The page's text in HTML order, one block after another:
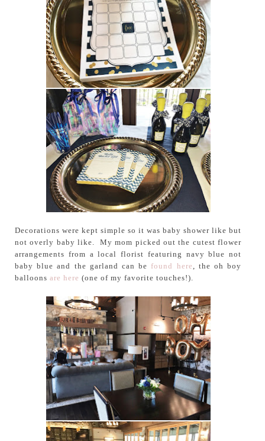
Decorations were kept simple so it was baby shower like but
not overly baby like. My mom picked out the cutest flower
arrangements from a local florist featuring navy blue not
baby blue and the garland can be found here, the oh boy
balloons are here (one of my favorite touches!).